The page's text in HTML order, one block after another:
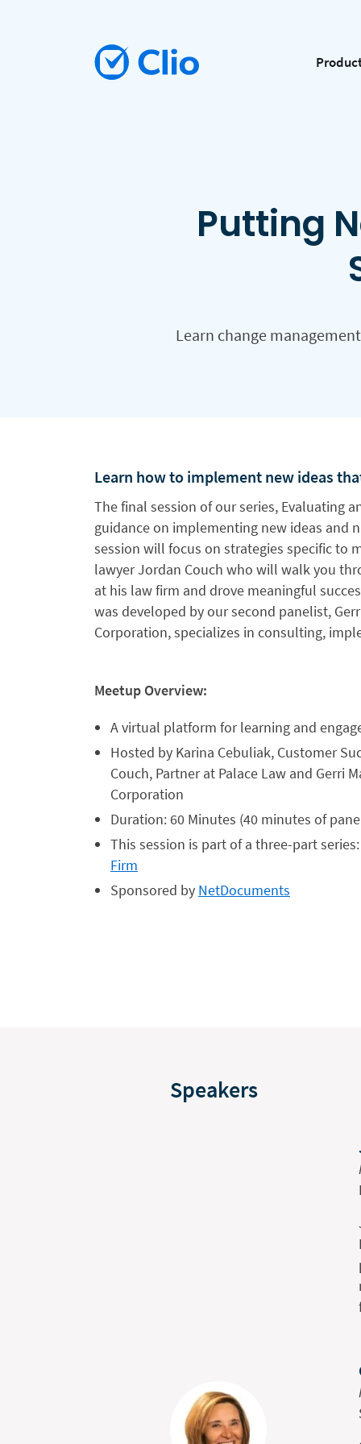
Putting
Learn change
Learn how to implement new ideas
The final session of our series, Evaluating
guidance on implementing new ideas and
session will focus on strategies specific to
lawyer Jordan Couch who will walk you
at his law firm and drove meaningful
was developed by our second panelist,
Corporation, specializes in consulting,
Meetup Overview:
A virtual platform for learning and
Hosted by Karina Cebuliak, Customer
Couch, Partner at Palace Law and Gerri
Corporation
Duration: 60 Minutes (40 minutes of
This session is part of a three-part
Firm
Sponsored by NetDocuments
Speakers